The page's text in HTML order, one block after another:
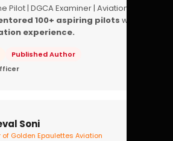
Pilot | DGCA Examiner | Aviation
100+ aspiring pilots with
experience.
Published Author
Soni
Golden Epaulettes Aviation